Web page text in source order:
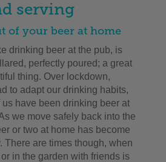
serving
of your beer at home
drinking beer at the pub, is
perfectly poured; a great
thing. Over lockdown,
to adapt our drinking habits,
have been drinking beer at
we move safely back into the
or two at home has become
There are times though, when
in the garden with friends is